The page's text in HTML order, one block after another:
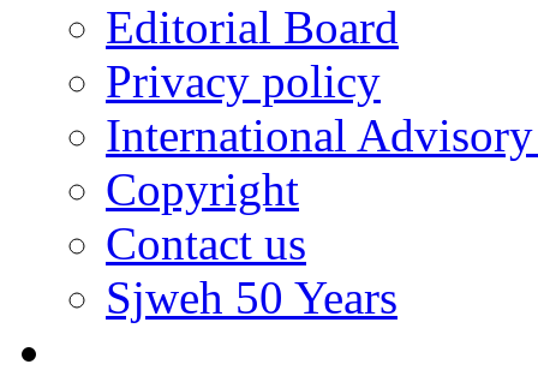
Editorial Board
Privacy policy
International
Copyright
Contact us
Sjweh 50 Years